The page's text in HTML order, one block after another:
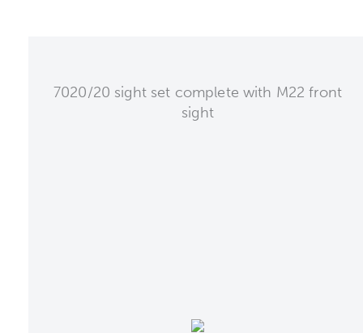
7020/20 sight set complete with M22 front
sight